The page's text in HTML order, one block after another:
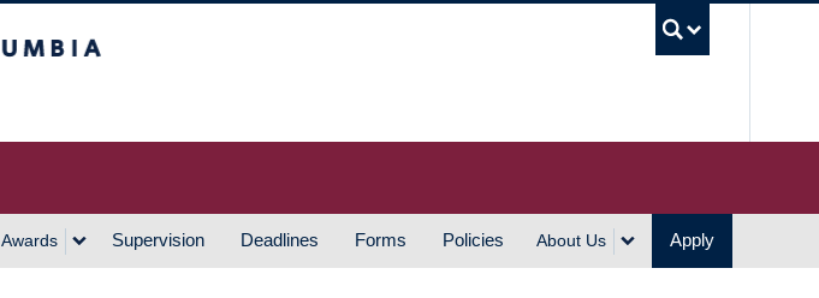
Awards Supervision Deadlines Forms Policies About Us Apply